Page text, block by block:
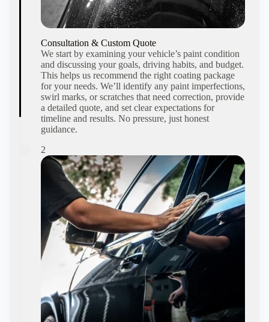
Consultation & Custom Quote
We start by examining your vehicle’s paint condition
and discussing your goals, driving habits, and budget.
This helps us recommend the right coating package
for your needs. We’ll identify any paint imperfections,
swirl marks, or scratches that need correction, provide
a detailed quote, and set clear expectations for
timeline and results. No pressure, just honest
guidance.
2